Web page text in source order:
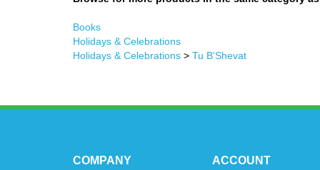
Books
Holidays & Celebrations
Holidays & Celebrations > Tu B'Shevat
COMPANY ACCOUNT